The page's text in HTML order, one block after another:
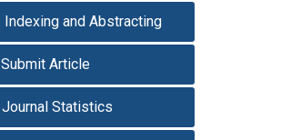
Indexing and Abstracting
Submit Article
Journal Statistics